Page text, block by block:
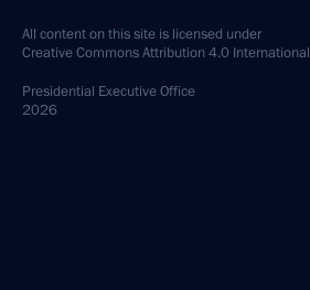
All content on this site is licensed under
Creative Commons Attribution 4.0 International
Presidential Executive Office
2026